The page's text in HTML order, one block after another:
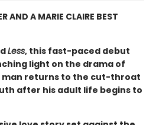
AND A MARIE CLAIRE BEST
Less, this fast-paced debut
light on the drama of
man returns to the cut-throat
after his adult life begins to